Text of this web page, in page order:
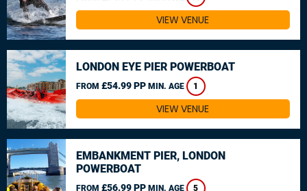
VIEW VENUE
LONDON EYE PIER POWERBOAT
FROM £54.99 PP MIN. AGE 1
VIEW VENUE
EMBANKMENT PIER, LONDON
POWERBOAT
FROM £56.99 PP MIN. AGE 5